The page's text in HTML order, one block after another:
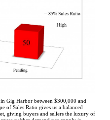
Gig Harbor between $300,000 and
of Sales Ratio gives us a balanced
giving buyers and sellers the luxury of